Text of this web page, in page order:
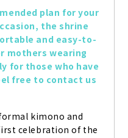
plan for your
the shrine
and easy-to-
mothers wearing
for those who have
free to contact us
kimono and
celebration of the